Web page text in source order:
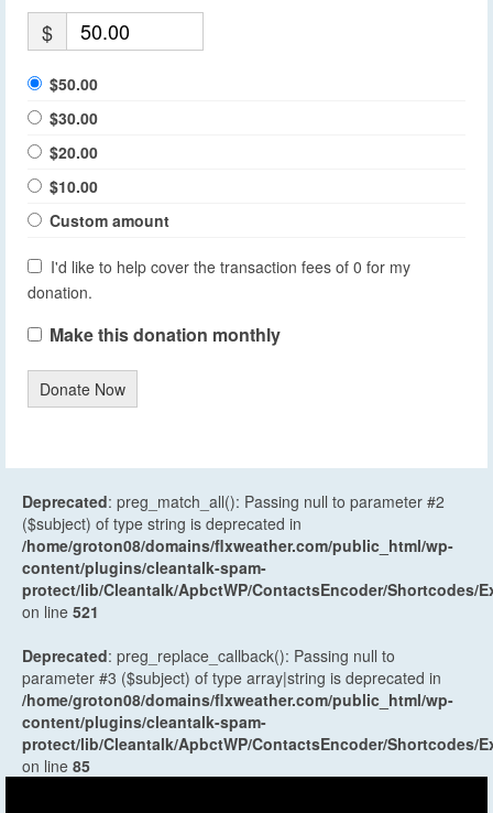
$
$50.00
$30.00
$20.00
$10.00
Custom amount
I'd like to help cover the transaction fees of 0 for my
donation.
Make this donation monthly
Donate Now
Deprecated: preg_match_all(): Passing null to parameter #2
($subject) of type string is deprecated in
/home/groton08/domains/flxweather.com/public_html/wp-
content/plugins/cleantalk-spam-
protect/lib/Cleantalk/ApbctWP/ContactsEncoder/Shortcodes/
on line 521
Deprecated: preg_replace_callback(): Passing null to
parameter #3 ($subject) of type array|string is deprecated in
/home/groton08/domains/flxweather.com/public_html/wp-
content/plugins/cleantalk-spam-
protect/lib/Cleantalk/ApbctWP/ContactsEncoder/Shortcodes/
on line 85